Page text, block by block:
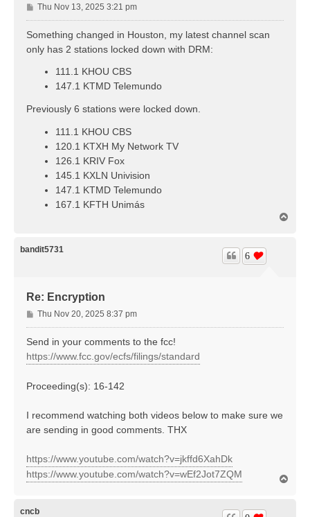
P
o
Thu Nov 13, 2025 3:21 pm
Something changed in Houston, my latest channel scan
only has 2 stations locked down with DRM:
111.1 KHOU CBS
147.1 KTMD Telemundo
Previously 6 stations were locked down.
111.1 KHOU CBS
120.1 KTXH My Network TV
126.1 KRIV Fox
145.1 KXLN Univision
147.1 KTMD Telemundo
167.1 KFTH Unimás
bandit5731
Re: Encryption
6
P
o
s
Thu Nov 20, 2025 8:37 pm
Send in your comments to the fcc!
https://www.fcc.gov/ecfs/filings/standard
Proceeding(s): 16-142
I recommend watching both videos below to make sure we
are sending in good comments. THX
https://www.youtube.com/watch?v=jkffd6XahDk
https://www.youtube.com/watch?v=wEf2Jot7ZQM
cncb